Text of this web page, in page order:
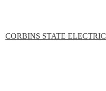
CORBINS STATE ELECTRIC